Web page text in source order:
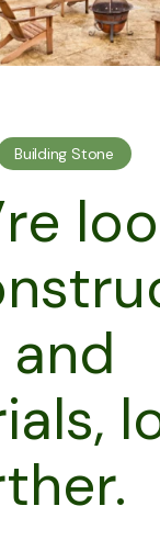
Building Stone